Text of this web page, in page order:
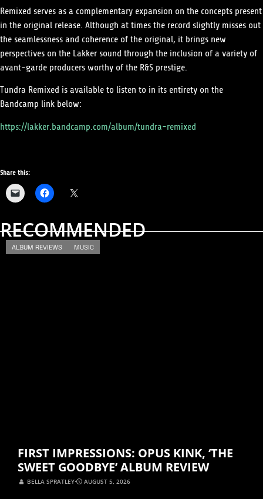
Remixed serves as a complementary expansion on the concepts present
in the original release. Although at times the record slightly misses out
the seamlessness and coherence of the original, it brings new
perspectives on the Lakker sound through the inclusion of a variety of
avant-garde producers worthy of the R&S prestige.
Tundra Remixed is available to listen to in its entirety on the
Bandcamp link below:
https://lakker.bandcamp.com/album/tundra-remixed
Share this:
RECOMMENDED
ALBUM REVIEWS MUSIC
FIRST IMPRESSIONS: OPUS KINK, ‘THE
SWEET GOODBYE’ ALBUM REVIEW
BELLA SPRATLEY⋅ AUGUST 5, 2026